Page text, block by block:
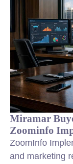
Miramar
Zoominfo
ZoomInfo
and marketing